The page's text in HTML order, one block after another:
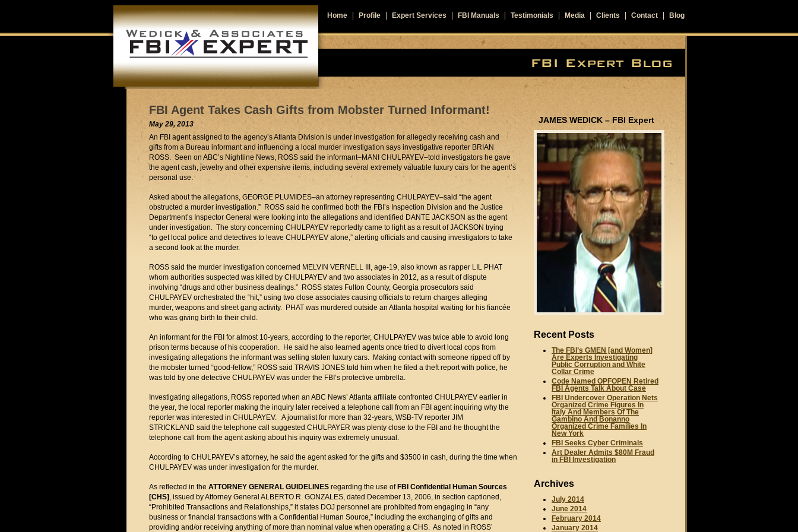
Home Profile Expert Services FBI Manuals Testimonials Media Clients Contact Blog
FBI Agent Takes Cash Gifts from Mobster Turned Informant!
May 29, 2013
An FBI agent assigned to the agency’s Atlanta Division is under investigation for allegedly receiving cash and
gifts from a Bureau informant and influencing a local murder investigation says investigative reporter BRIAN
ROSS. Seen on ABC’s Nightline News, ROSS said the informant–MANI CHULPAYEV–told investigators he gave
the agent cash, jewelry and other expensive items, including several extremely valuable luxury cars for the agent’s
personal use.
Asked about the allegations, GEORGE PLUMIDES–an attorney representing CHULPAYEV–said “the agent
obstructed a murder investigation.” ROSS said he confirmed both the FBI’s Inspection Division and the Justice
Department’s Inspector General were looking into the allegations and identified DANTE JACKSON as the agent
under investigation. The story concerning CHULPAYEV reportedly came to light as a result of JACKSON trying
“to get local police and detectives to leave CHULPAYEV alone,” alerting officials and causing investigators to take
a second look at the murder.
ROSS said the murder investigation concerned MELVIN VERNELL III, age-19, also known as rapper LIL PHAT
whom authorities suspected was killed by CHULPAYEV and two associates in 2012, as a result of dispute
involving “drugs and other business dealings.” ROSS states Fulton County, Georgia prosecutors said
CHULPAYEV orchestrated the “hit,” using two close associates causing officials to return charges alleging
murder, weapons and street gang activity. PHAT was murdered outside an Atlanta hospital waiting for his fiancée
who was giving birth to their child.
An informant for the FBI for almost 10-years, according to the reporter, CHULPAYEV was twice able to avoid long
prison terms because of his cooperation. He said he also learned agents once tried to divert local cops from
investigating allegations the informant was selling stolen luxury cars. Making contact with someone ripped off by
the mobster turned “good-fellow,” ROSS said TRAVIS JONES told him when he filed a theft report with police, he
was told by one detective CHULPAYEV was under the FBI’s protective umbrella.
Investigating allegations, ROSS reported when an ABC News’ Atlanta affiliate confronted CHULPAYEV earlier in
the year, the local reporter making the inquiry later received a telephone call from an FBI agent inquiring why the
reporter was interested in CHULPAYEV. A journalist for more than 32-years, WSB-TV reporter JIM
STRICKLAND said the telephone call suggested CHULPAYER was plenty close to the FBI and he thought the
telephone call from the agent asking about his inquiry was extremely unusual.
According to CHULPAYEV’s attorney, he said the agent asked for the gifts and $3500 in cash, during the time when
CHULPAYEV was under investigation for the murder.
As reflected in the ATTORNEY GENERAL GUIDELINES regarding the use of FBI Confidential Human Sources
[CHS] , issued by Attorney General ALBERTO R. GONZALES, dated December 13, 2006, in section captioned,
“Prohibited Transactions and Relationships,” it states DOJ personnel are prohibited from engaging in “any
business or financial transactions with a Confidential Human Source,” including the exchanging of gifts and
providing and/or receiving anything of more than nominal value when operating a CHS. As noted in ROSS’
JAMES WEDICK – FBI Expert
Recent Posts
The FBI’s GMEN [and Women]
Are Experts Investigating
Public Corruption and White
Collar Crime
Code Named OPFOPEN Retired
FBI Agents Talk About Case
FBI Undercover Operation Nets
Organized Crime Figures In
Italy And Members Of The
Gambino And Bonanno
Organized Crime Families In
New York
FBI Seeks Cyber Criminals
Art Dealer Admits $80M Fraud
in FBI Investigation
Archives
July 2014
June 2014
February 2014
January 2014